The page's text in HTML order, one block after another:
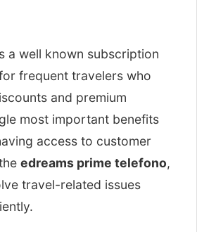
a well known subscription
frequent travelers who
and premium
most important benefits
access to customer
edreams prime telefono,
travel-related issues